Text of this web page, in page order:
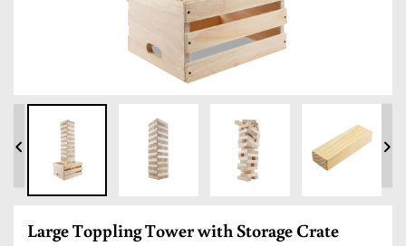
PREVIOUS
Large Toppling Tower with Storage Crate